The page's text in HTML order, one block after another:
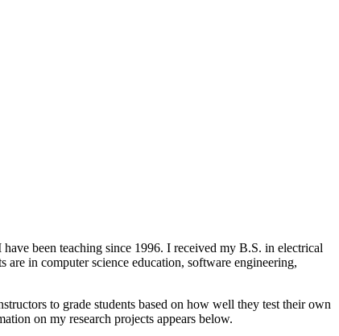
been teaching since 1996. I received my B.S. in electrical
in computer science education, software engineering,
to grade students based on how well they test their own
on my research projects appears below.